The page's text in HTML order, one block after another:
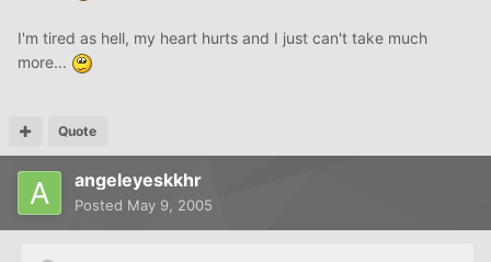
I'm tired as hell, my heart hurts and I just can't take much
more...
Quote
angeleyeskkhr
Posted May 9, 2005